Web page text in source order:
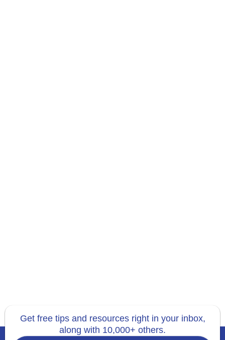
Get free tips and resources right in your inbox,
along with 10,000+ others.